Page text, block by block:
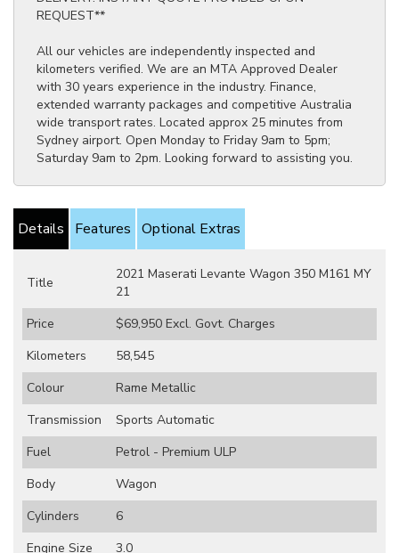
REQUEST**
All our vehicles are independently inspected and
kilometers verified. We are an MTA Approved Dealer
with 30 years experience in the industry. Finance,
extended warranty packages and competitive Australia
wide transport rates. Located approx 25 minutes from
Sydney airport. Open Monday to Friday 9am to 5pm;
Saturday 9am to 2pm. Looking forward to assisting you.
Details Features Optional Extras
Title
2021 Maserati Levante Wagon 350 M161 MY
21
Price
$69,950 Excl. Govt. Charges
Kilometers
58,545
Colour
Rame Metallic
Transmission
Sports Automatic
Fuel
Petrol - Premium ULP
Body
Wagon
Cylinders
6
Engine Size
3.0